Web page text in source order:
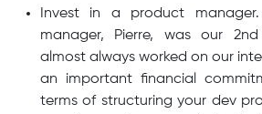
Invest in a product
manager, Pierre, was our
almost always worked on our
an important financial
terms of structuring your dev